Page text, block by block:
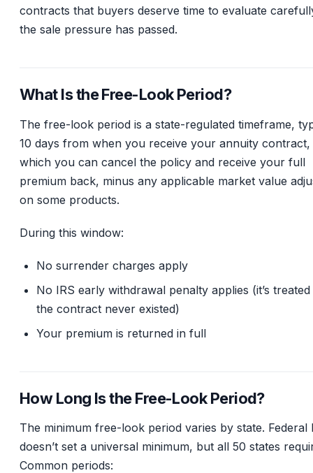
contracts that buyers deserve time to evaluate
the sale pressure has passed.
What Is the Free-Look Period?
The free-look period is a state-regulated timeframe,
10 days from when you receive your annuity contract,
which you can cancel the policy and receive your full
premium back, minus any applicable market value
on some products.
During this window:
No surrender charges apply
No IRS early withdrawal penalty applies (it’s
the contract never existed)
Your premium is returned in full
How Long Is the Free-Look Period?
The minimum free-look period varies by state. Federal
doesn’t set a universal minimum, but all 50 states
Common periods: